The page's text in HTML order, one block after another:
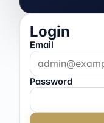
Login
Email
Password